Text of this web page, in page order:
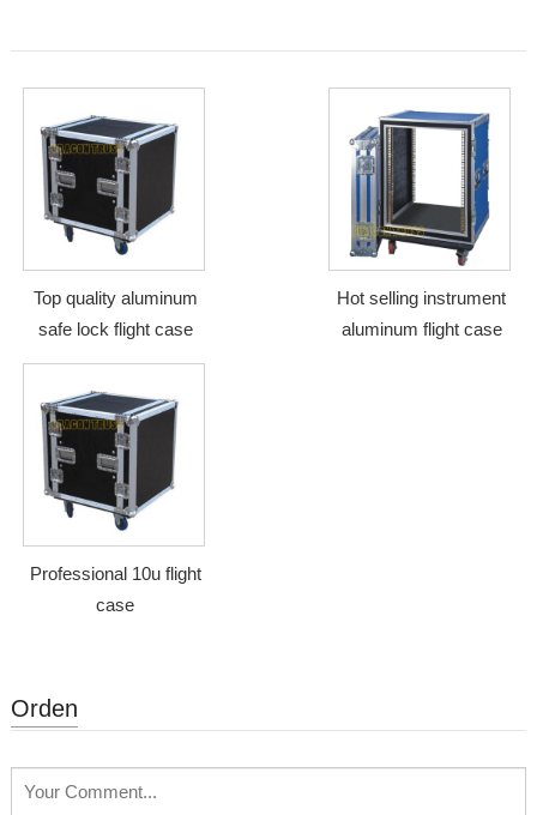
Top quality aluminum
safe lock flight case
Hot selling instrument
aluminum flight case
Professional 10u flight
case
Orden